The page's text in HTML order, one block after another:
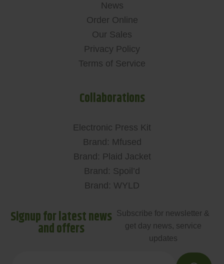
News
Order Online
Our Sales
Privacy Policy
Terms of Service
Collaborations
Electronic Press Kit
Brand: Mfused
Brand: Plaid Jacket
Brand: Spoil’d
Brand: WYLD
Signup for latest news
and offers
Subscribe for newsletter &
get day news, service
updates